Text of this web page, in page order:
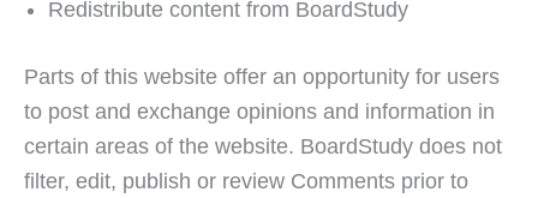
Redistribute content from BoardStudy
Parts of this website offer an opportunity for users
to post and exchange opinions and information in
certain areas of the website. BoardStudy does not
filter, edit, publish or review Comments prior to